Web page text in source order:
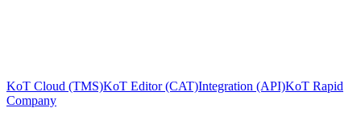
KoT Cloud (TMS)KoT Editor (CAT)Integration (API)KoT Rapid
Company